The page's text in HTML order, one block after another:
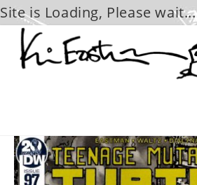
Site is Loading, Please wait...
content